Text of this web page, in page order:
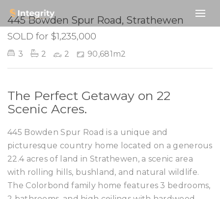
SOLD
445 Bowden Spur Road, Strathewen
SOLD for $1,235,000
3 2 2 90,681m2
The Perfect Getaway on 22
Scenic Acres.
445 Bowden Spur Road is a unique and
picturesque country home located on a generous
22.4 acres of land in Strathewen, a scenic area
with rolling hills, bushland, and natural wildlife.
The Colorbond family home features 3 bedrooms,